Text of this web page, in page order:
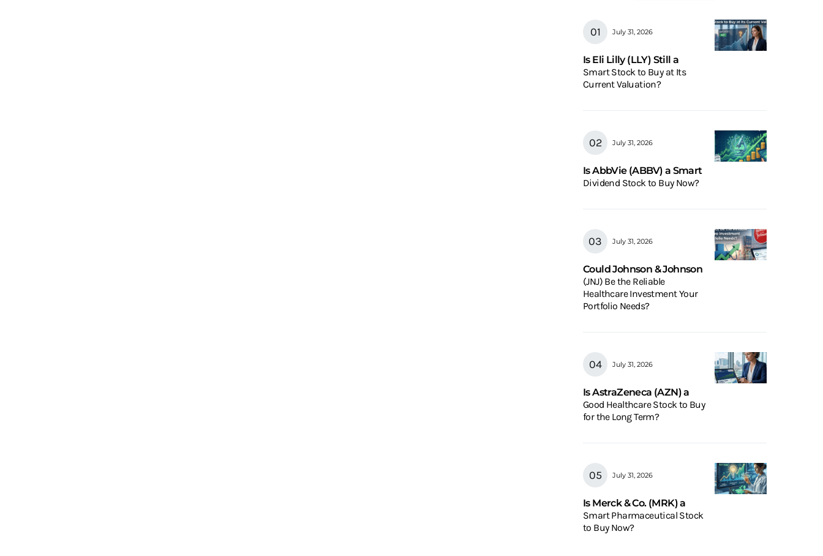
July 31, 2026
Is Eli Lilly (LLY) Still a
Smart Stock to Buy at Its
Current Valuation?
July 31, 2026
Is AbbVie (ABBV) a Smart
Dividend Stock to Buy Now?
July 31, 2026
Could Johnson & Johnson
(JNJ) Be the Reliable
Healthcare Investment Your
Portfolio Needs?
July 31, 2026
Is AstraZeneca (AZN) a
Good Healthcare Stock to Buy
for the Long Term?
July 31, 2026
Is Merck & Co. (MRK) a
Smart Pharmaceutical Stock
to Buy Now?